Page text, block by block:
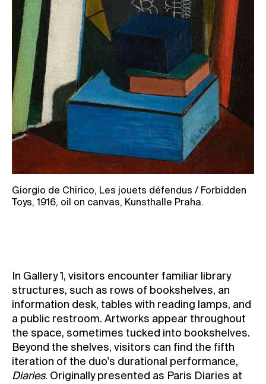
Giorgio de Chirico, Les jouets défendus / Forbidden
Toys, 1916, oil on canvas, Kunsthalle Praha.
In Gallery 1, visitors encounter familiar library
structures, such as rows of bookshelves, an
information desk, tables with reading lamps, and
a public restroom. Artworks appear throughout
the space, sometimes tucked into bookshelves.
Beyond the shelves, visitors can find the fifth
iteration of the duo's durational performance,
Diaries. Originally presented as Paris Diaries at